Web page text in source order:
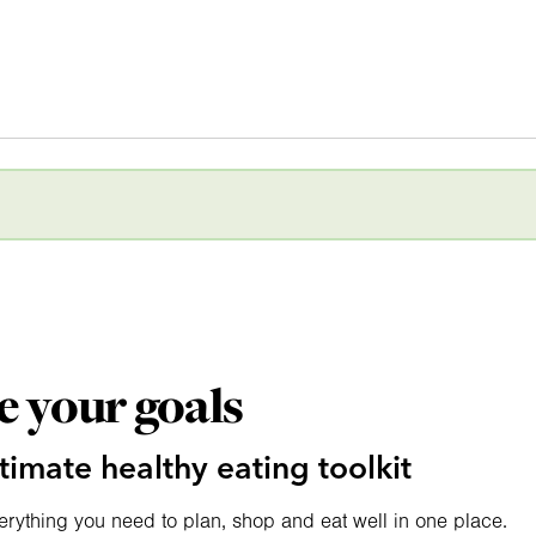
your goals
healthy eating toolkit
you need to plan, shop and eat well in one place.